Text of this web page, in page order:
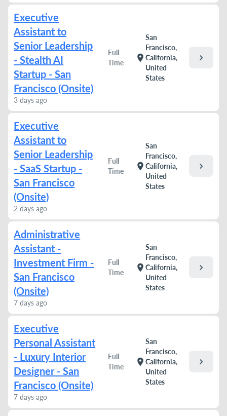
Executive
Assistant to
Senior Leadership
- Stealth AI
Startup - San
Francisco (Onsite)
3 days ago
Full
Time
location_on
San
Francisco,
California,
United
States
chevron_right
Executive
Assistant to
Senior Leadership
- SaaS Startup -
San Francisco
(Onsite)
2 days ago
Full
Time
location_on
San
Francisco,
California,
United
States
chevron_right
Administrative
Assistant -
Investment Firm -
San Francisco
(Onsite)
7 days ago
Full
Time
location_on
San
Francisco,
California,
United
States
chevron_right
Executive
Personal Assistant
- Luxury Interior
Designer - San
Francisco (Onsite)
7 days ago
Full
Time
location_on
San
Francisco,
California,
United
States
chevron_right